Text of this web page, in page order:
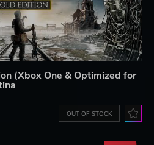
(Xbox One & Optimized for
OUT OF STOCK